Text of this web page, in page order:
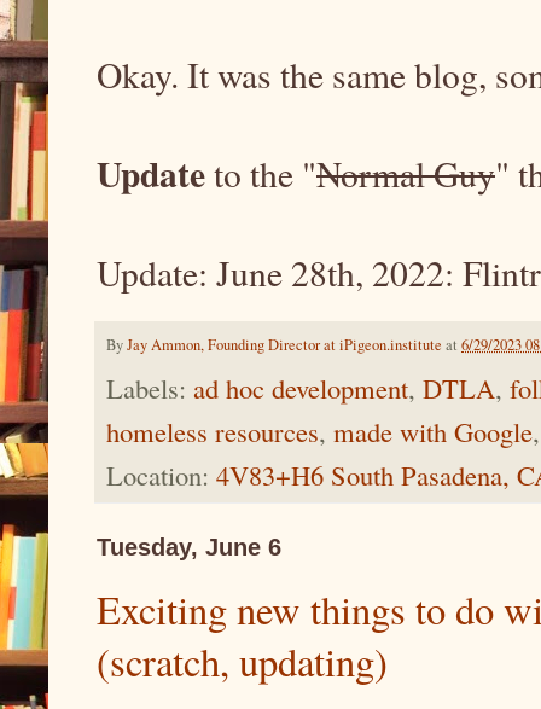
Okay. It was the same blog,
Updateto the "Normal Guy"
Update: June 28th, 2022:
ByJay Ammon, Founding Director at iPigeon.institute at 6/29/2023
Labels: ad hoc development, DTLA,
homeless resources, made with Google
Location: 4V83+H6 South Pasadena,
Tuesday, June 6
Exciting new things to do
(scratch, updating)